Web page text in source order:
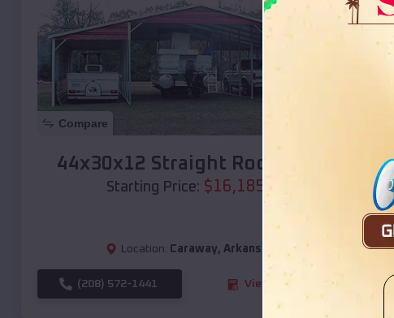
Compare
44x30x12 Straight Roof Barn
Starting Price: $16,185
Location: Caraway, Arkansas
(208) 572-1441 View Details